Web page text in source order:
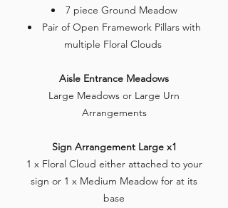
7 piece Ground Meadow
Pair of Open Framework Pillars with
multiple Floral Clouds
Aisle Entrance Meadows
Large Meadows or Large Urn
Arrangements
Sign Arrangement Large x1
1 x Floral Cloud either attached to your
sign or 1 x Medium Meadow for at its
base